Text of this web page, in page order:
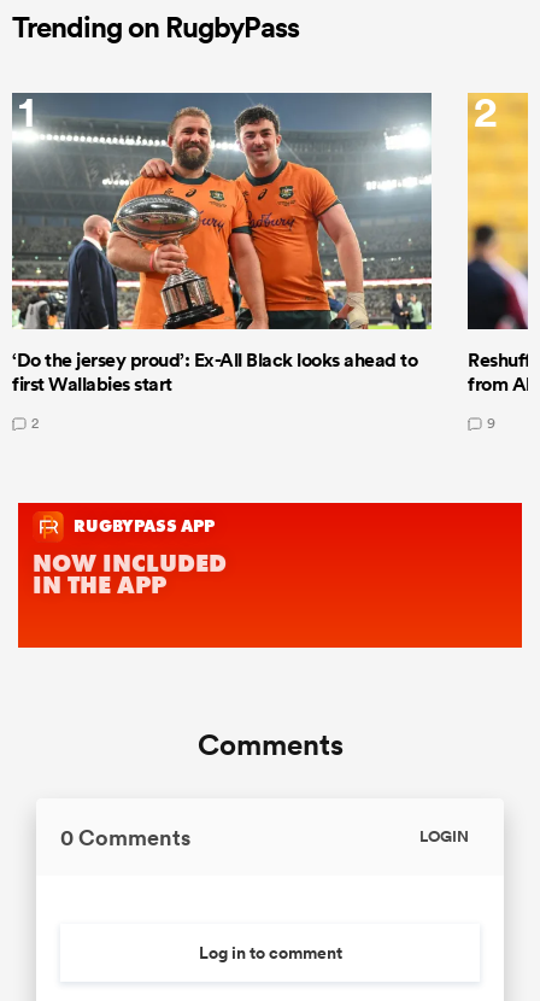
Trending on RugbyPass
1
‘Do the jersey proud’: Ex-All Black looks ahead to
first Wallabies start
2
2
from All
9
Comments
0 Comments LOGIN
Log in to comment